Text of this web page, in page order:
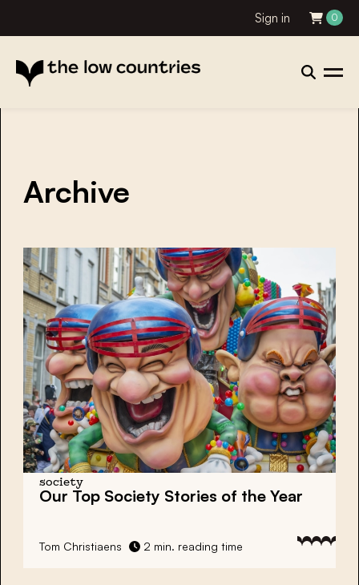
Sign in 0
Archive
society
Our Top Society Stories of the Year
Tom Christiaens 2 min. reading time